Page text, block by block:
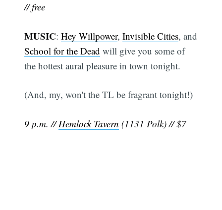
// free
MUSIC:Hey Willpower,Invisible Cities, and
School for the Dead will give you some of
the hottest aural pleasure in town tonight.
(And, my, won't the TL be fragrant tonight!)
9 p.m. //Hemlock Tavern (1131 Polk) // $7